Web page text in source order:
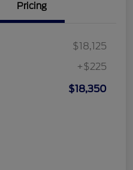
Pricing
$18,125
+$225
$18,350